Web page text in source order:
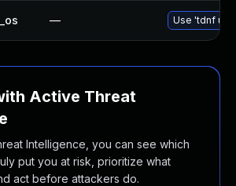
— Use 'tdnf
Active Threat
Intelligence, you can see which
put you at risk, prioritize what
act before attackers do.